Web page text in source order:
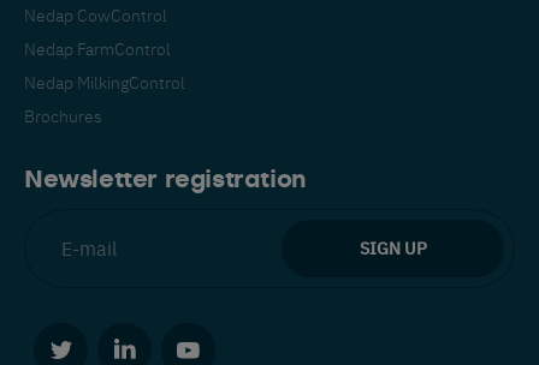
Nedap CowControl
Nedap FarmControl
Nedap MilkingControl
Brochures
Newsletter registration
English